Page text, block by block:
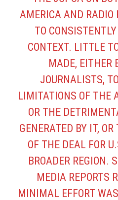
AMERICA AND RADIO
TO
CONTEXT. LITTLE
MADE, EITHER
JOURNALISTS,
LIMITATIONS OF THE
OR THE
GENERATED BY IT,
OF THE DEAL FOR
BROADER REGION.
MEDIA REPORTS
MINIMAL EFFORT